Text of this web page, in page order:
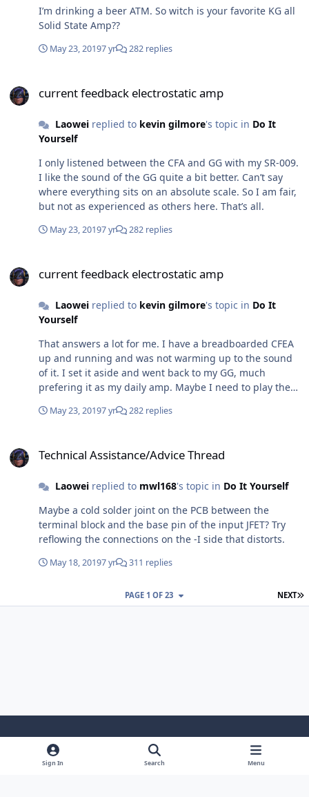
I’m drinking a beer ATM. So witch is your favorite KG all
Solid State Amp??
May 23, 20197 yr 282 replies
current feedback electrostatic amp
Laoweireplied to kevin gilmore's topic in Do It
Yourself
I only listened between the CFA and GG with my SR-009.
I like the sound of the GG quite a bit better. Can’t say
where everything sits on an absolute scale. So I am fair,
but not as experienced as others here. That’s all.
May 23, 20197 yr 282 replies
current feedback electrostatic amp
Laoweireplied to kevin gilmore's topic in Do It
Yourself
That answers a lot for me. I have a breadboarded CFEA
up and running and was not warming up to the sound
of it. I set it aside and went back to my GG, much
prefering it as my daily amp. Maybe I need to play the
May 23, 20197 yr 282 replies
Technical Assistance/Advice Thread
Laoweireplied to mwl168's topic in Do It Yourself
Maybe a cold solder joint on the PCB between the
terminal block and the base pin of the input JFET? Try
reflowing the connections on the -I side that distorts.
May 18, 20197 yr 311 replies
NEXT
PAGE 1 OF 23
Light ModeDark ModeSystem Preference
Sign In Search Menu